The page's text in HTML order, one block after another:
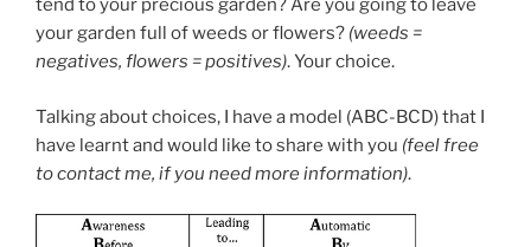
tend to your precious garden? Are you going to leave
your garden full of weeds or flowers? (weeds =
negatives, flowers = positives). Your choice.
Talking about choices, I have a model (ABC-BCD) that I
have learnt and would like to share with you (feel free
to contact me, if you need more information).